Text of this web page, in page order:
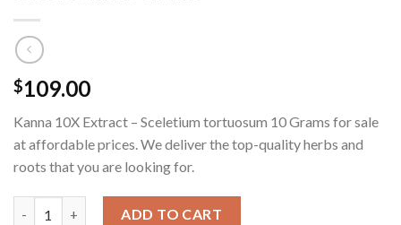
$109.00
Kanna 10X Extract – Sceletium tortuosum 10 Grams for sale
at affordable prices. We deliver the top-quality herbs and
roots that you are looking for.
ADD TO CART